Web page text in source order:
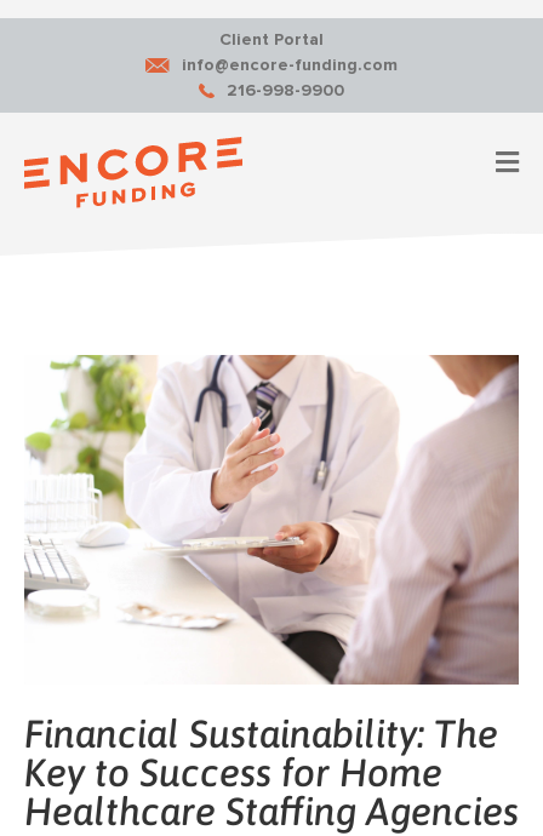
Client Portal
info@encore-funding.com
216-998-9900
Financial Sustainability: The
Key to Success for Home
Healthcare Staffing Agencies